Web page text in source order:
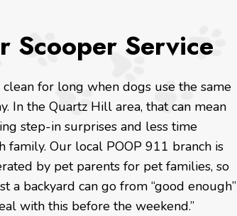
Scooper Service
for long when dogs use the same
In the Quartz Hill area, that can mean
step-in surprises and less time
family. Our local POOP 911 branch is
by pet parents for pet families, so
a backyard can go from “good enough”
with this before the weekend.”